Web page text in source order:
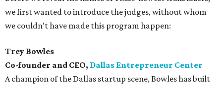
we first wanted to introduce the judges, without whom
we couldn’t have made this program happen:
Trey Bowles
Co-founder and CEO, Dallas Entrepreneur Center
A champion of the Dallas startup scene, Bowles has built